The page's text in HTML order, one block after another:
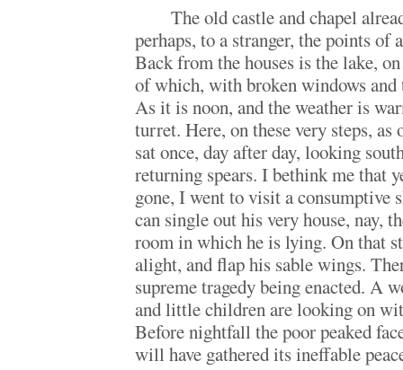
The old castle and chapel
perhaps, to a stranger, the points
Back from the houses is the lake,
of which, with broken windows and
As it is noon, and the weather is
turret. Here, on these very steps, as
sat once, day after day, looking
returning spears. I bethink me that
gone, I went to visit a consumptive
can single out his very house, nay,
room in which he is lying. On that
alight, and flap his sable wings.
supreme tragedy being enacted. A
and little children are looking on
Before nightfall the poor peaked
will have gathered its ineffable